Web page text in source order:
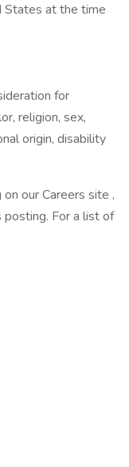
States at the time
for
religion, sex,
origin, disability
our Careers site ,
For a list of